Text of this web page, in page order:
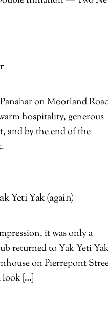
on Moorland
hospitality, generous
and by the end of the
Yeti Yak (again)
it was only a
returned to Yak Yeti
on Pierrepont
look […]